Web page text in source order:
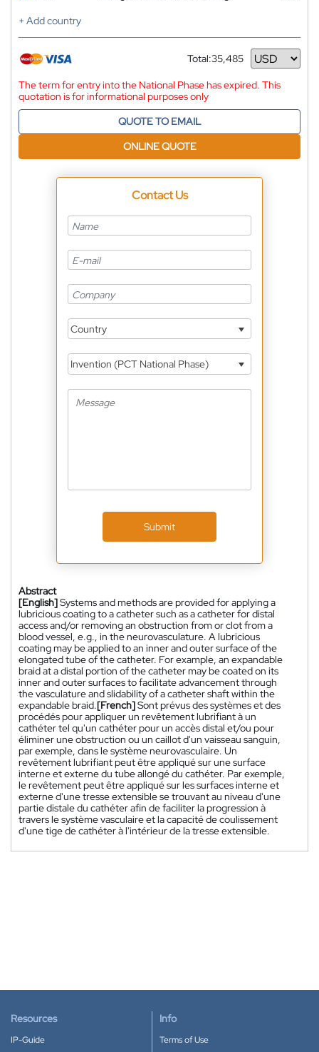
+ Add country
Total:35,485
Currency
The term for entry into the National Phase has expired. This
quotation is for informational purposes only
QUOTE TO EMAIL
ONLINE QUOTE
Contact Us
Country
Invention (PCT National Phase)
Submit
Abstract
[English]Systems and methods are provided for applying a
lubricious coating to a catheter such as a catheter for distal
access and/or removing an obstruction from or clot from a
blood vessel, e.g., in the neurovasculature. A lubricious
coating may be applied to an inner and outer surface of the
elongated tube of the catheter. For example, an expandable
braid at a distal portion of the catheter may be coated on its
inner and outer surfaces to facilitate advancement through
the vasculature and slidability of a catheter shaft within the
expandable braid.[French]Sont prévus des systèmes et des
procédés pour appliquer un revêtement lubrifiant à un
cathéter tel qu'un cathéter pour un accès distal et/ou pour
éliminer une obstruction ou un caillot d'un vaisseau sanguin,
par exemple, dans le système neurovasculaire. Un
revêtement lubrifiant peut être appliqué sur une surface
interne et externe du tube allongé du cathéter. Par exemple,
le revêtement peut être appliqué sur les surfaces interne et
externe d'une tresse extensible se trouvant au niveau d'une
partie distale du cathéter afin de faciliter la progression à
travers le système vasculaire et la capacité de coulissement
d'une tige de cathéter à l'intérieur de la tresse extensible.
Resources
IP-Guide
Info
Terms of Use